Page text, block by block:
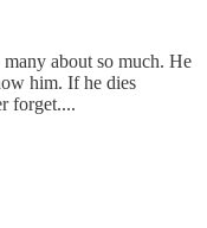
about so much. He
him. If he dies
forget....